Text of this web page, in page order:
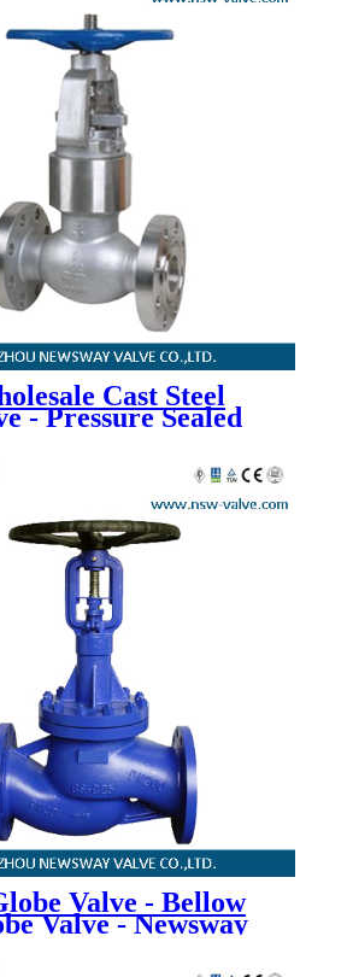
Cast Steel
- Pressure Sealed
Valve - Bellow
Valve - Newsway